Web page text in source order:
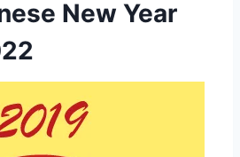
New Year